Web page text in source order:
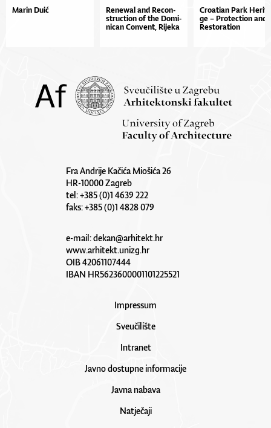
Marin Duić
Re­ne­wal and Re­con­
stru­cti­on of the Do­mi­
ni­can Con­ve­nt, Ri­je­ka
Cro­a­ti­an Pa­rk
ge – Pro­te­cti­on and
Res­to­ra­ti­on
Fra Andrije Kačića Miošića 26
HR-10000 Zagreb
tel: +385 (0)1 4639 222
faks: +385 (0)1 4828 079
e-mail:dekan@arhitekt.hr
www.arhitekt.unizg.hr
OIB 42061107444
IBAN HR5623600001101225521
Impressum
Sveučilište
Intranet
Javno dostupne informacije
Javna nabava
Natječaji